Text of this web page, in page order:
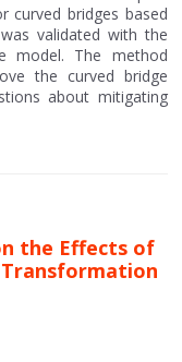
curved bridges based
validated with the
model. The method
the curved bridge
about mitigating
the Effects of